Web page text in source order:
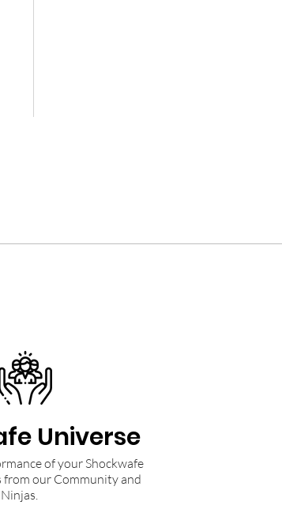
Universe
of your Shockwafe
our Community and
Ninjas.